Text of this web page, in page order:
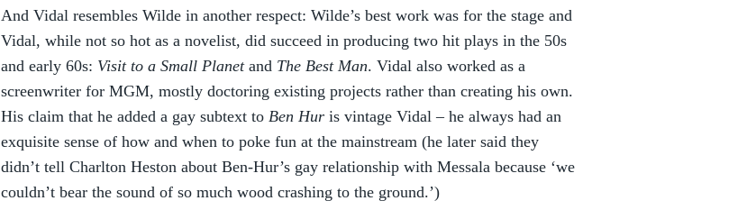
And Vidal resembles Wilde in another respect: Wilde’s best work was for the stage and
Vidal, while not so hot as a novelist, did succeed in producing two hit plays in the 50s
and early 60s: Visit to a Small Planetand The Best Man. Vidal also worked as a
screenwriter for MGM, mostly doctoring existing projects rather than creating his own.
His claim that he added a gay subtext to Ben Hur is vintage Vidal – he always had an
exquisite sense of how and when to poke fun at the mainstream (he later said they
didn’t tell Charlton Heston about Ben-Hur’s gay relationship with Messala because ‘we
couldn’t bear the sound of so much wood crashing to the ground.’)